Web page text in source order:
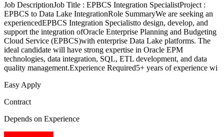
Job DescriptionJob Title : EPBCS Integration SpecialistProject :
EPBCS to Data Lake IntegrationRole SummaryWe are seeking an
experiencedEPBCS Integration Specialistto design, develop, and
support the integration ofOracle Enterprise Planning and Budgeting
Cloud Service (EPBCS)with enterprise Data Lake platforms. The
ideal candidate will have strong expertise in Oracle EPM
technologies, data integration, SQL, ETL development, and data
quality management.Experience Required5+ years of experience wi
Easy Apply
Contract
Depends on Experience